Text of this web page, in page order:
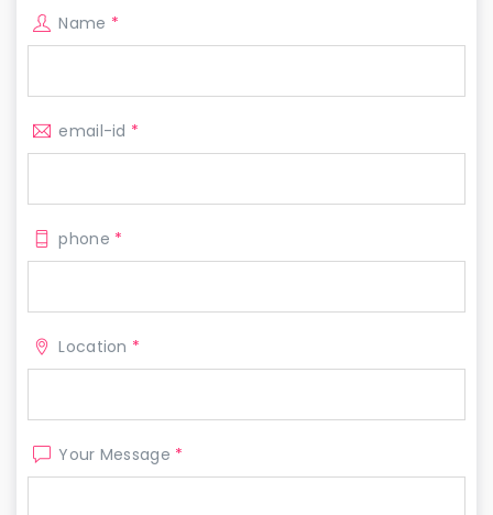
Name *
email-id *
phone *
Location *
Your Message *